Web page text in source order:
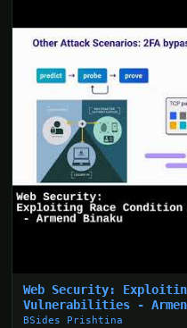
Web Security:
Vulnerabilities -
BSides Prishtina